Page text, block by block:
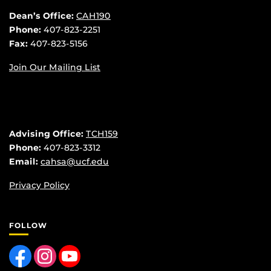
Dean’s Office: CAH190
Phone: 407-823-2251
Fax: 407-823-5156
Join Our Mailing List
Advising Office: TCH159
Phone: 407-823-3312
Email: cahsa@ucf.edu
Privacy Policy
FOLLOW
Like us on FacebookFind us on InstagramFollow us on YouTube